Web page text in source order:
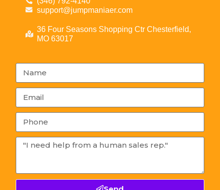
support@jumpmaniaer.com
36 Four Seasons Shopping Ctr Chesterfield,
MO 63017